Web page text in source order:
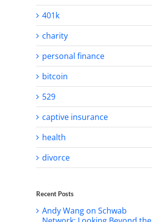
401k
charity
personal finance
bitcoin
529
captive insurance
health
divorce
Recent Posts
Andy Wang on Schwab